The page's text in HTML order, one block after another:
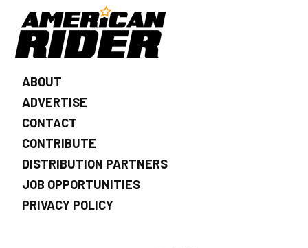
ABOUT
ADVERTISE
CONTACT
CONTRIBUTE
DISTRIBUTION PARTNERS
JOB OPPORTUNITIES
PRIVACY POLICY